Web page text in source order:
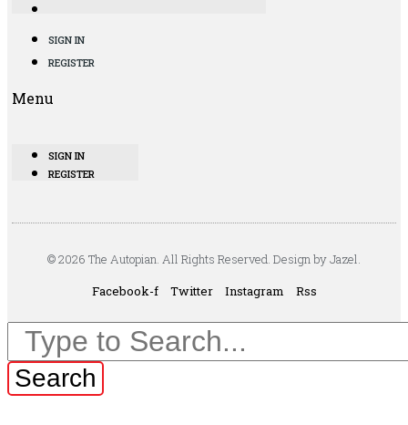
SIGN IN
REGISTER
Menu
SIGN IN
REGISTER
© 2026 The Autopian. All Rights Reserved. Design by Jazel.
Facebook-f
Twitter Instagram Rss
Search